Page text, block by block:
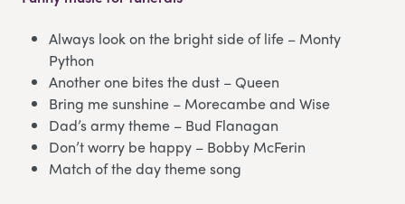
Always look on the bright side of life – Monty
Python
Another one bites the dust – Queen
Bring me sunshine – Morecambe and Wise
Dad’s army theme – Bud Flanagan
Don’t worry be happy – Bobby McFerin
Match of the day theme song